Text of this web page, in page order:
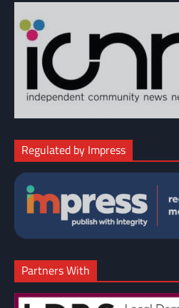
Regulated by Impress
Partners With